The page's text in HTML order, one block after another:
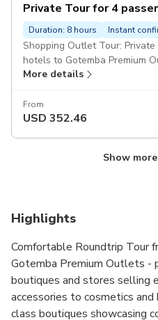
Private Tour for 4
Duration: 8 hours Instant
Shopping Outlet Tour:
hotels to Gotemba Premium
included
More details
From
USD 352.46
hotels to Gotemba Premium
From
USD 454.55
hotels to Gotemba Premium
From
USD 235.79
hotels to Gotemba Premium
From
USD 281.98
Show
Highlights
Comfortable Roundtrip Tour
Gotemba Premium Outlets -
boutiques and stores selling
accessories to cosmetics
class boutiques showcasing